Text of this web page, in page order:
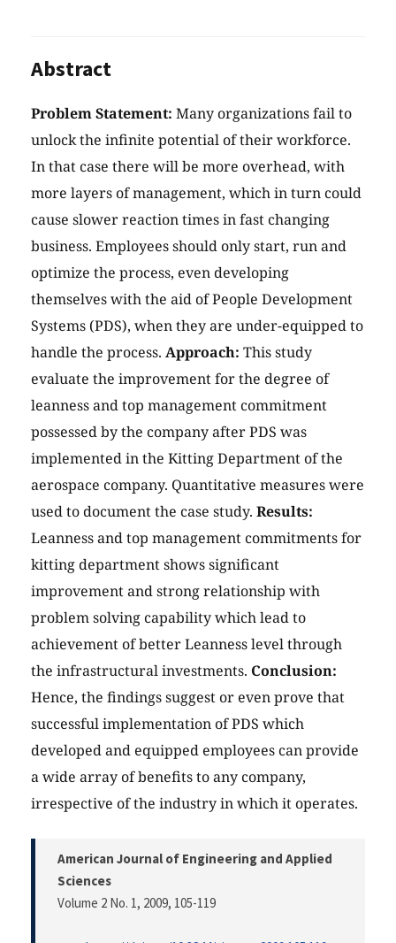
Abstract
Problem Statement: Many organizations fail to
unlock the infinite potential of their workforce.
In that case there will be more overhead, with
more layers of management, which in turn could
cause slower reaction times in fast changing
business. Employees should only start, run and
optimize the process, even developing
themselves with the aid of People Development
Systems (PDS), when they are under-equipped to
handle the process. Approach: This study
evaluate the improvement for the degree of
leanness and top management commitment
possessed by the company after PDS was
implemented in the Kitting Department of the
aerospace company. Quantitative measures were
used to document the case study. Results:
Leanness and top management commitments for
kitting department shows significant
improvement and strong relationship with
problem solving capability which lead to
achievement of better Leanness level through
the infrastructural investments. Conclusion:
Hence, the findings suggest or even prove that
successful implementation of PDS which
developed and equipped employees can provide
a wide array of benefits to any company,
irrespective of the industry in which it operates.
American Journal of Engineering and Applied
Sciences
Volume 2 No. 1, 2009, 105-119